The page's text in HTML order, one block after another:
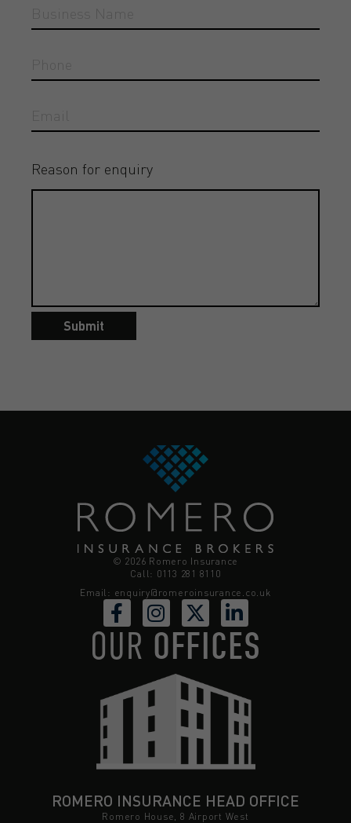
Reason for enquiry
Submit
© 2026 Romero Insurance
Call: 0113 281 8110
Email: enquiry@romeroinsurance.co.uk
OUR OFFICES
ROMERO INSURANCE HEAD OFFICE
Romero House, 8 Airport West